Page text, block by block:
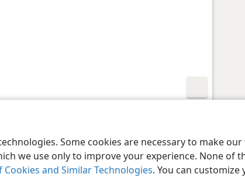
Some cookies are necessary to make
we use only to improve your experience. None of
Cookies and Similar Technologies. You can